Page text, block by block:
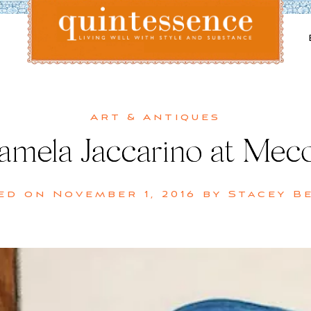
Art & Antiques
Jaccarino at
on November 1, 2016 by Stacey